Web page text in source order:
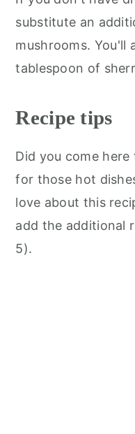
substitute an
mushrooms. You'll
tablespoon of
Recipe tips
Did you come
for those hot
love about this
add the additional
5).